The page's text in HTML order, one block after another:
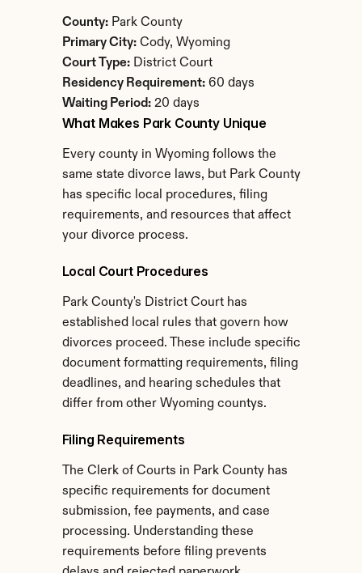
County: Park County
Primary City: Cody, Wyoming
Court Type: District Court
Residency Requirement: 60 days
Waiting Period: 20 days
What Makes Park County Unique
Every county in Wyoming follows the
same state divorce laws, but Park County
has specific local procedures, filing
requirements, and resources that affect
your divorce process.
Local Court Procedures
Park County's District Court has
established local rules that govern how
divorces proceed. These include specific
document formatting requirements, filing
deadlines, and hearing schedules that
differ from other Wyoming countys.
Filing Requirements
The Clerk of Courts in Park County has
specific requirements for document
submission, fee payments, and case
processing. Understanding these
requirements before filing prevents